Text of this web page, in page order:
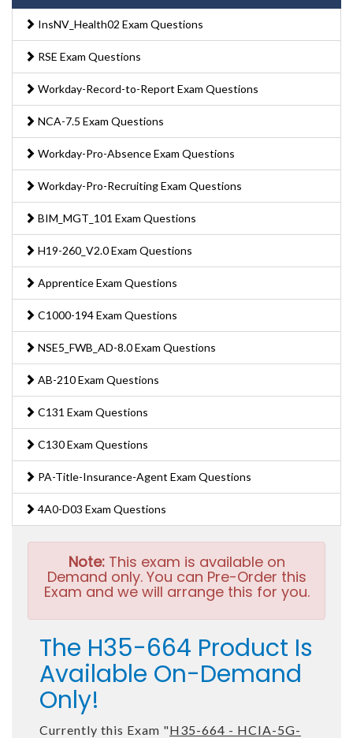
InsNV_Health02 Exam Questions
RSE Exam Questions
Workday-Record-to-Report Exam Questions
NCA-7.5 Exam Questions
Workday-Pro-Absence Exam Questions
Workday-Pro-Recruiting Exam Questions
BIM_MGT_101 Exam Questions
H19-260_V2.0 Exam Questions
Apprentice Exam Questions
C1000-194 Exam Questions
NSE5_FWB_AD-8.0 Exam Questions
AB-210 Exam Questions
C131 Exam Questions
C130 Exam Questions
PA-Title-Insurance-Agent Exam Questions
4A0-D03 Exam Questions
Note:This exam is available on
Demand only. You can Pre-Order this
Exam and we will arrange this for you.
The H35-664 Product Is
Available On-Demand
Only!
Currently this Exam "H35-664 - HCIA-5G-